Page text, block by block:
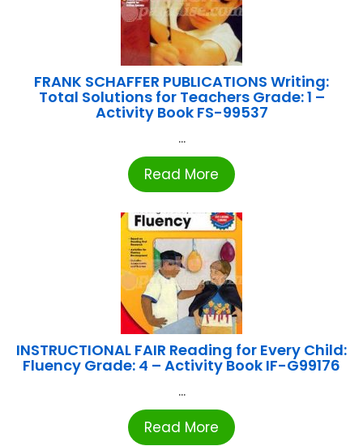
FRANK SCHAFFER PUBLICATIONS Writing:
Total Solutions for Teachers Grade: 1 –
Activity Book FS-99537
...
Read More
INSTRUCTIONAL FAIR Reading for Every Child:
Fluency Grade: 4 – Activity Book IF-G99176
...
Read More